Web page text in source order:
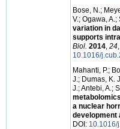
Bose, N.;
V.; Ogawa, A.;
variation in
supports
Biol. 2014, 24
10.1016/
Mahanti, P.;
J.; Dumas, K.
J.; Antebi, A.;
a nuclear
development
DOI: 10.1016/